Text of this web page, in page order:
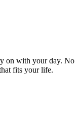
on with your day. No
fits your life.